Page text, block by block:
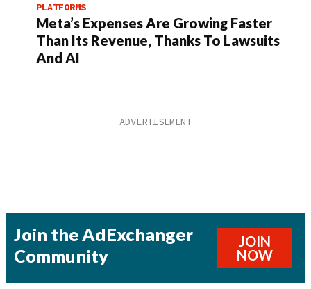
PLATFORMS
Meta’s Expenses Are Growing Faster
Than Its Revenue, Thanks To Lawsuits
And AI
Join the AdExchanger
Community
JOIN
NOW